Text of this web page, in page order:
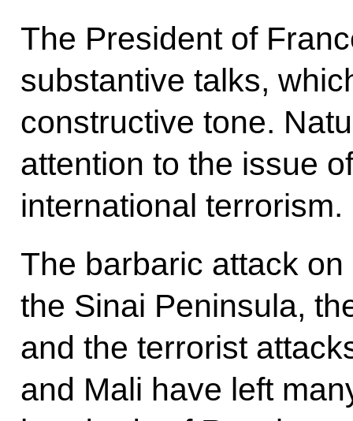
The President of
substantive talks,
constructive tone.
attention to the issue
international terrorism.
The barbaric attack on
the Sinai Peninsula,
and the terrorist
and Mali have left